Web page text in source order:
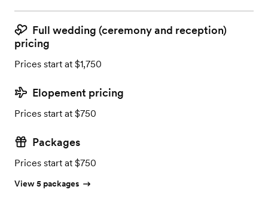
Full wedding (ceremony and reception)
pricing
Prices start at $1,750
Elopement pricing
Prices start at $750
Packages
Prices start at $750
View 5 packages